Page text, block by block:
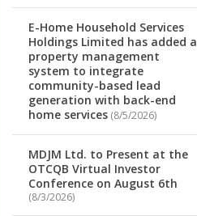
E-Home Household Services
Holdings Limited has added a
property management
system to integrate
community-based lead
generation with back-end
home services (8/5/2026)
MDJM Ltd. to Present at the
OTCQB Virtual Investor
Conference on August 6th
(8/3/2026)